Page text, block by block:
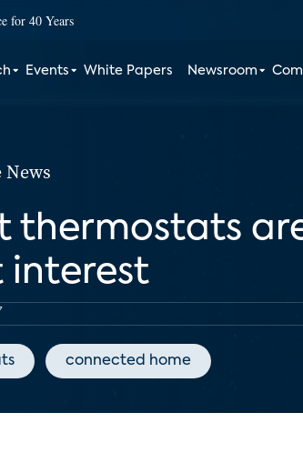
for 40 Years
Events White Papers Newsroom
thermostats
interest
connected home